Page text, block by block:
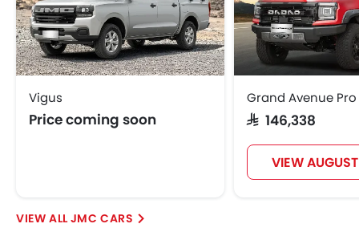
Vigus
Price coming soon
Grand Avenue Pro
SAR 146,338
VIEW
JMC CARS